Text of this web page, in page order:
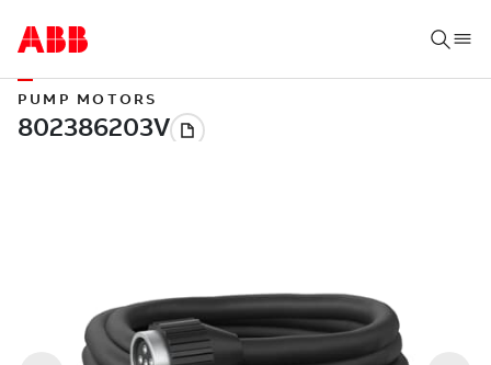
PUMP MOTORS